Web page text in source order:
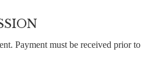
Payment must be received prior to